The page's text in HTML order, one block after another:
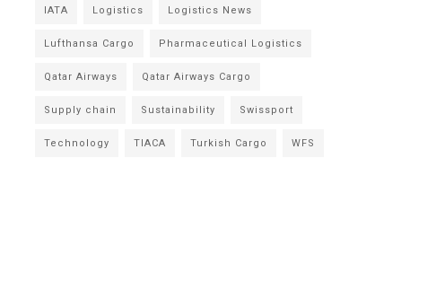
IATA Logistics Logistics News
Lufthansa Cargo Pharmaceutical Logistics
Qatar Airways Qatar Airways Cargo
Supply chain Sustainability Swissport
Technology TIACA Turkish Cargo WFS